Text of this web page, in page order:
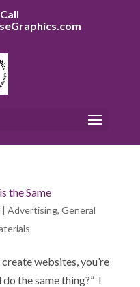
the Same
| Advertising, General
websites, you’re
the same thing?” I